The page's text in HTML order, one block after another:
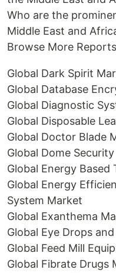
Who are the
Middle East and
Browse More
Global Dark Spirit
Global Database
Global Diagnostic
Global Disposable
Global Doctor Blade
Global Dome
Global Energy
Global Energy
System Market
Global Exanthema
Global Eye Drops
Global Feed Mill
Global Fibrate Drugs